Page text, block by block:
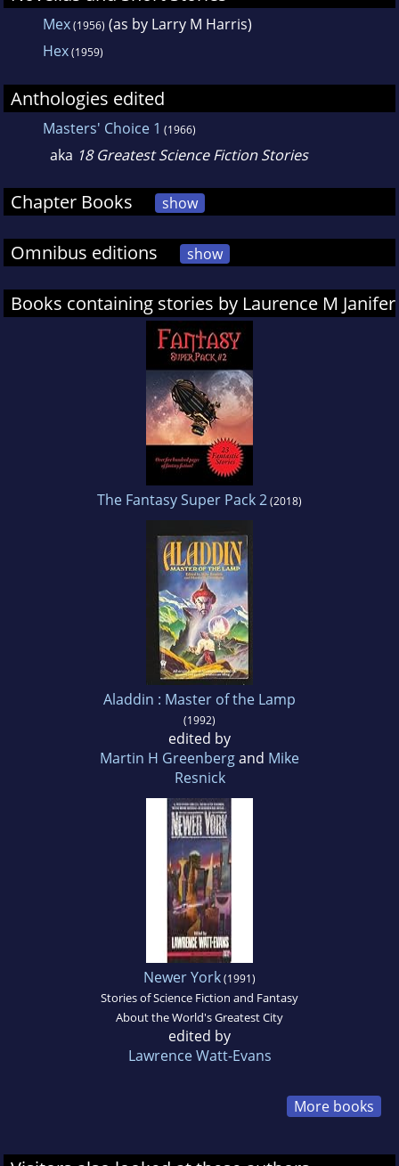
Mex(1956) (as by Larry M Harris)
Hex(1959)
Anthologies edited
Masters' Choice 1 (1966)
aka 18 Greatest Science Fiction Stories
Chapter Books show
Omnibus editions show
Books containing stories by Laurence M Janifer
The Fantasy Super Pack 2(2018)
Aladdin : Master of the Lamp
(1992)
edited by
Martin H Greenbergand Mike
Resnick
Newer York(1991)
Stories of Science Fiction and Fantasy
About the World's Greatest City
edited by
Lawrence Watt-Evans
More books